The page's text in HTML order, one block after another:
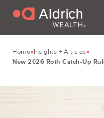
Home Insights + Articles
New 2026 Roth Catch-Up